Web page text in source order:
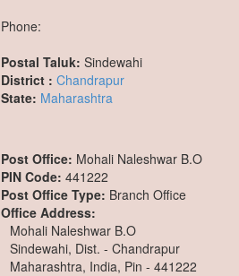
Phone:
Postal Taluk: Sindewahi
District : Chandrapur
State: Maharashtra
Post Office: Mohali Naleshwar B.O
PIN Code: 441222
Post Office Type: Branch Office
Office Address:
Mohali Naleshwar B.O
Sindewahi, Dist. - Chandrapur
Maharashtra, India, Pin - 441222